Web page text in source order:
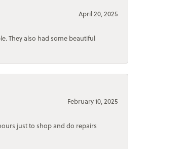
April 20, 2025
They also had some beautiful
February 10, 2025
just to shop and do repairs